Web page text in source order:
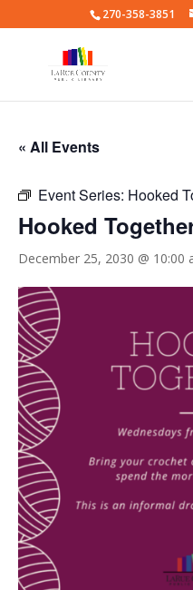
270-358-3851
« All Events
Event Series: Hooked
Hooked
December 25, 2030 @ 10:00